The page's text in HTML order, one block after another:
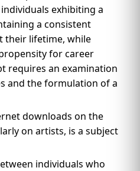
exhibiting a
a consistent
their lifetime, while
for career
requires an examination
and the formulation of a
downloads on the
on artists, is a subject
individuals who